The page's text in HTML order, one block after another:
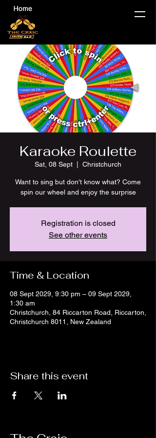
Karaoke Roulette
Sat, 08 Sept Christchurch
Want to sing but don't know what? Come
spin our wheel and enjoy the surprise
Registration is closed
See other events
Time & Location
08 Sept 2029, 9:30 pm – 09 Sept 2029,
1:30 am
Christchurch, 84 Riccarton Road, Riccarton,
Christchurch 8011, New Zealand
Share this event